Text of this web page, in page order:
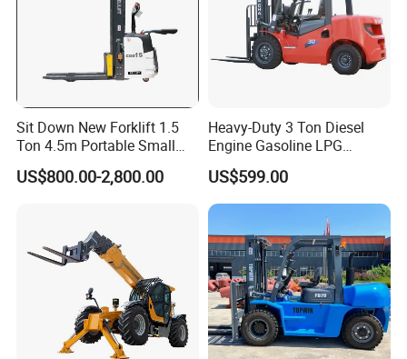
Sit Down New Forklift 1.5
Ton 4.5m Portable Small
Mini Hydraulic Triple Mast
Pallet Electric Stacker
US$800.00-2,800.00
Heavy-Duty 3 Ton Diesel
Engine Gasoline LPG
Forklift for Industrial
Warehousing
US$599.00